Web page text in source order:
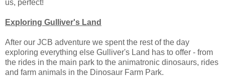
us, perfect!
Exploring Gulliver's Land
After our JCB adventure we spent the rest of the day
exploring everything else Gulliver's Land has to offer - from
the rides in the main park to the animatronic dinosaurs, rides
and farm animals in the Dinosaur Farm Park.